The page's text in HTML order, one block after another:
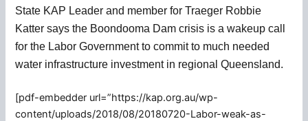
State KAP Leader and member for Traeger Robbie
Katter says the Boondooma Dam crisis is a wakeup call
for the Labor Government to commit to much needed
water infrastructure investment in regional Queensland.
[pdf-embedder url=”https://kap.org.au/wp-
content/uploads/2018/08/20180720-Labor-weak-as-